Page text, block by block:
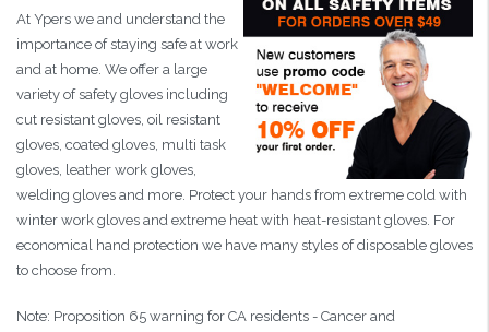
At Ypers we and understand the
importance of staying safe at work
and at home. We offer a large
variety of safety gloves including
cut resistant gloves, oil resistant
gloves, coated gloves, multi task
gloves, leather work gloves,
welding gloves and more. Protect your hands from extreme cold with
winter work gloves and extreme heat with heat-resistant gloves. For
economical hand protection we have many styles of disposable gloves
to choose from.
Note: Proposition 65 warning for CA residents - Cancer and